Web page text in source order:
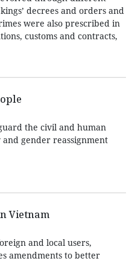
decrees and orders and
were also prescribed in
customs and contracts,
the civil and human
gender reassignment
Vietnam
and local users,
amendments to better